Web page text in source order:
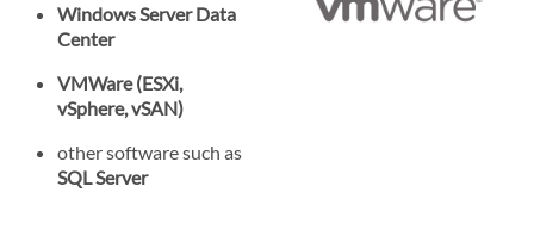
Windows Server Data
Center
VMWare (ESXi,
vSphere, vSAN)
other software such as
SQL Server